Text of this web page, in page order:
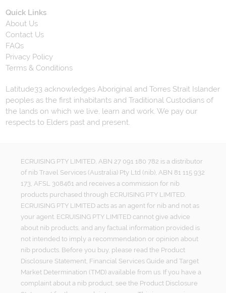
Quick Links
About Us
Contact Us
FAQs
Privacy Policy
Terms & Conditions
Latitude33 acknowledges Aboriginal and Torres Strait Islander
peoples as the first inhabitants and Traditional Custodians of
the lands on which we live, learn and work. We pay our
respects to Elders past and present.
ECRUISING PTY LIMITED, ABN 27 091 180 782 is a distributor
of nib Travel Services (Australia) Pty Ltd (nib), ABN 81 115 932
173, AFSL 308461 and receives a commission for nib
products purchased through ECRUISING PTY LIMITED.
ECRUISING PTY LIMITED acts as an agent for nib and not as
your agent. ECRUISING PTY LIMITED cannot give advice
about nib products, and any factual information provided is
not intended to imply a recommendation or opinion about
nib products. Before you buy, please read the Product
Disclosure Statement, Financial Services Guide and Target
Market Determination (TMD) available from us. If you have a
complaint about a nib product, see the Product Disclosure